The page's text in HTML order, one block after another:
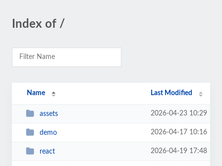
Index of /
Name Last Modified
assets 2026-04-23 10:29
demo 2026-04-17 10:16
react 2026-04-19 17:48